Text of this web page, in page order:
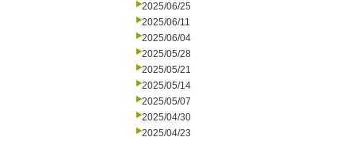
2025/06/25
2025/06/11
2025/06/04
2025/05/28
2025/05/21
2025/05/14
2025/05/07
2025/04/30
2025/04/23